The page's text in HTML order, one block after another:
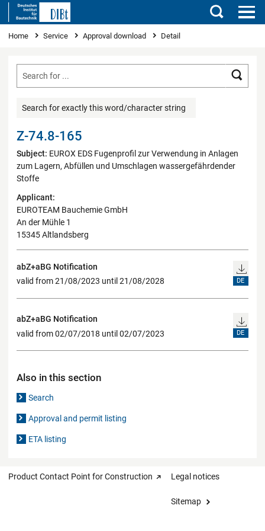
Search
You are here
Home Service Approval download Detail
Search for exactly this word/character string
Z-74.8-165
Subject: EUROX EDS Fugenprofil zur Verwendung in Anlagen
zum Lagern, Abfüllen und Umschlagen wassergefährdender
Stoffe
Applicant:
EUROTEAM Bauchemie GmbH
An der Mühle 1
15345 Altlandsberg
abZ+aBG Notification
valid from 21/08/2023 until 21/08/2028
DE
abZ+aBG Notification
valid from 02/07/2018 until 02/07/2023
DE
Also in this section
Search
Approval and permit listing
ETA listing
Product Contact Point for Construction Legal notices
Sitemap